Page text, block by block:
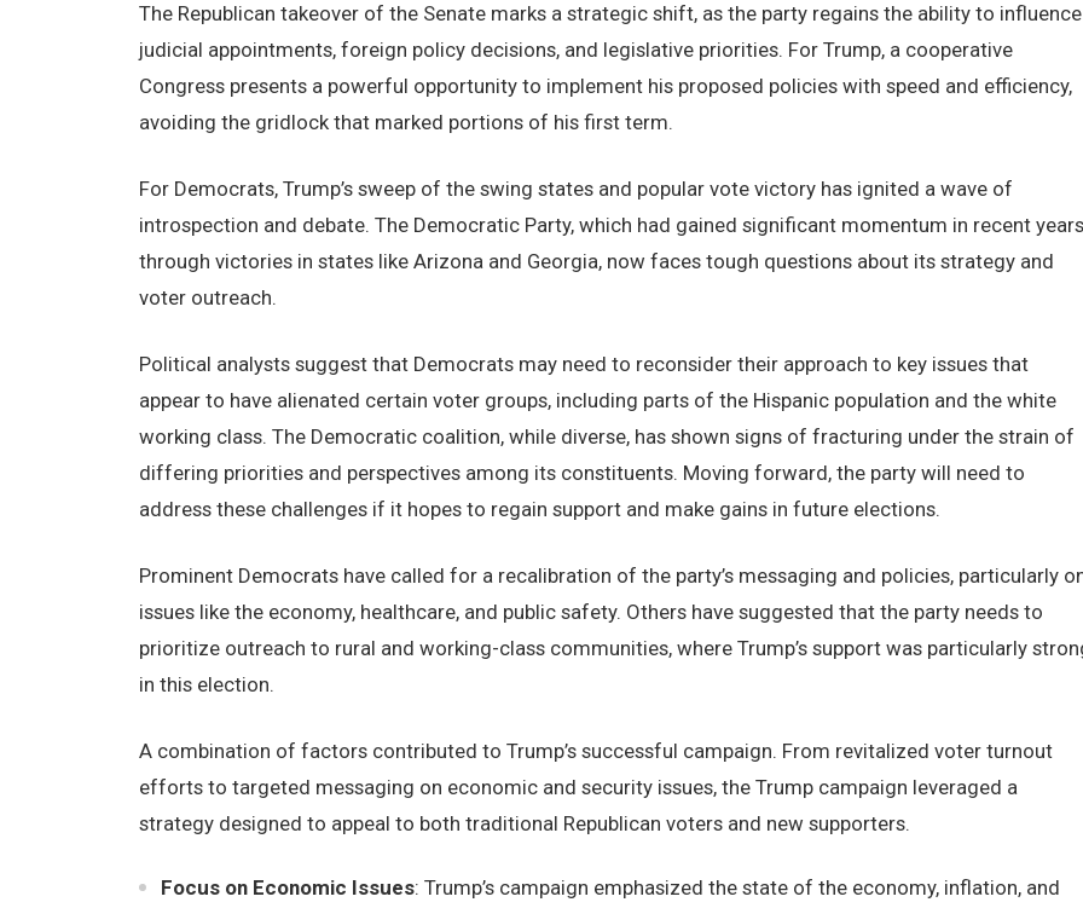
The Republican takeover of the Senate marks a strategic shift, as the party regains the ability to influence
judicial appointments, foreign policy decisions, and legislative priorities. For Trump, a cooperative
Congress presents a powerful opportunity to implement his proposed policies with speed and efficiency,
avoiding the gridlock that marked portions of his first term.
For Democrats, Trump’s sweep of the swing states and popular vote victory has ignited a wave of
introspection and debate. The Democratic Party, which had gained significant momentum in recent years
through victories in states like Arizona and Georgia, now faces tough questions about its strategy and
voter outreach.
Political analysts suggest that Democrats may need to reconsider their approach to key issues that
appear to have alienated certain voter groups, including parts of the Hispanic population and the white
working class. The Democratic coalition, while diverse, has shown signs of fracturing under the strain of
differing priorities and perspectives among its constituents. Moving forward, the party will need to
address these challenges if it hopes to regain support and make gains in future elections.
Prominent Democrats have called for a recalibration of the party’s messaging and policies, particularly
issues like the economy, healthcare, and public safety. Others have suggested that the party needs to
prioritize outreach to rural and working-class communities, where Trump’s support was particularly
in this election.
A combination of factors contributed to Trump’s successful campaign. From revitalized voter turnout
efforts to targeted messaging on economic and security issues, the Trump campaign leveraged a
strategy designed to appeal to both traditional Republican voters and new supporters.
Focus on Economic Issues: Trump’s campaign emphasized the state of the economy, inflation, and